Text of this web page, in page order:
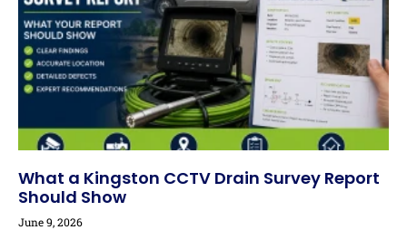
What a Kingston CCTV Drain Survey Report
Should Show
June 9, 2026